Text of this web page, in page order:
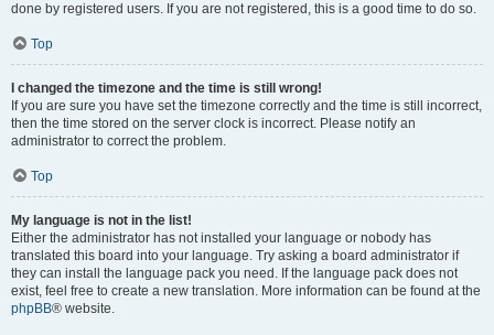
done by registered users. If you are not registered, this is a good time to do so.
Top
I changed the timezone and the time is still wrong!
If you are sure you have set the timezone correctly and the time is still incorrect,
then the time stored on the server clock is incorrect. Please notify an
administrator to correct the problem.
Top
My language is not in the list!
Either the administrator has not installed your language or nobody has
translated this board into your language. Try asking a board administrator if
they can install the language pack you need. If the language pack does not
exist, feel free to create a new translation. More information can be found at the
phpBB® website.